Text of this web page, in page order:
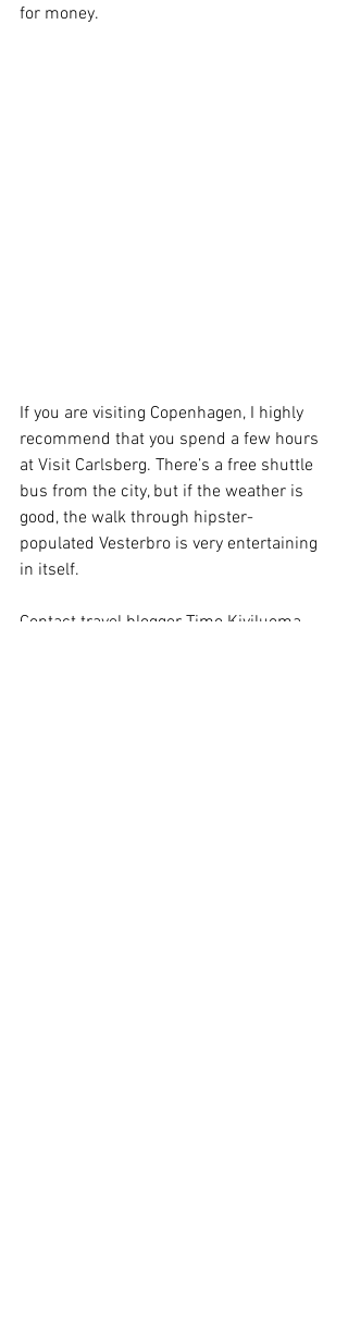
for money.
If you are visiting Copenhagen, I highly
recommend that you spend a few hours
at Visit Carlsberg. There’s a free shuttle
bus from the city, but if the weather is
good, the walk through hipster-
populated Vesterbro is very entertaining
in itself.
Contact travel blogger Timo Kiviluoma